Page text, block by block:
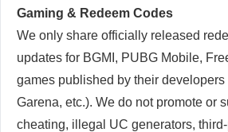
Gaming & Redeem Codes
We only share officially released
updates for BGMI, PUBG Mobile,
games published by their developers
Garena, etc.). We do not promote or
cheating, illegal UC generators,